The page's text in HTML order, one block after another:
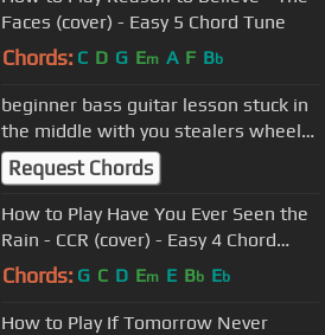
Faces (cover) - Easy 5 Chord Tune
Chords: C D G Em A F Bb
beginner bass guitar lesson stuck in
the middle with you stealers wheel
Gerry rafferty
Request Chords
How to Play Have You Ever Seen the
Rain - CCR (cover) - Easy 4 Chord
Guitar Tune
Chords: G C D Em E Bb Eb
How to Play If Tomorrow Never